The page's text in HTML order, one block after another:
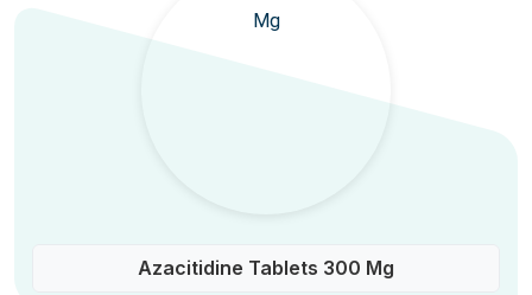
Azacitidine Tablets 300 Mg